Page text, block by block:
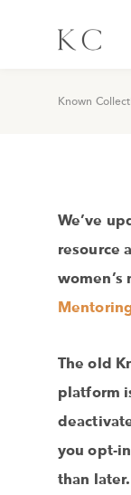
Known
We’ve
resource
The old
platform
you opt-
than